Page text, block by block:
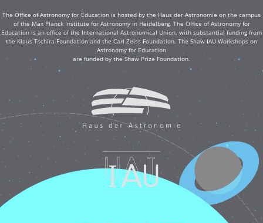
The Office of Astronomy for Education is hosted by the Haus der Astronomie on the campus
of the Max Planck Institute for Astronomy in Heidelberg. The Office of Astronomy for
Education is an office of the International Astronomical Union, with substantial funding from
the Klaus Tschira Foundation and the Carl Zeiss Foundation. The Shaw-IAU Workshops on
Astronomy for Education
are funded by the Shaw Prize Foundation.